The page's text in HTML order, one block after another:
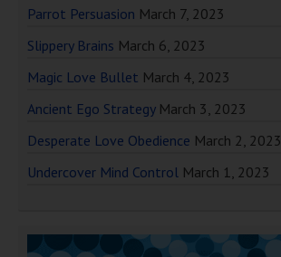
Parrot Persuasion March 7, 2023
Slippery Brains March 6, 2023
Magic Love Bullet March 4, 2023
Ancient Ego Strategy March 3, 2023
Desperate Love Obedience March 2, 2023
Undercover Mind Control March 1, 2023